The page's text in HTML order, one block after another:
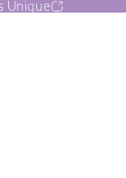
Unique